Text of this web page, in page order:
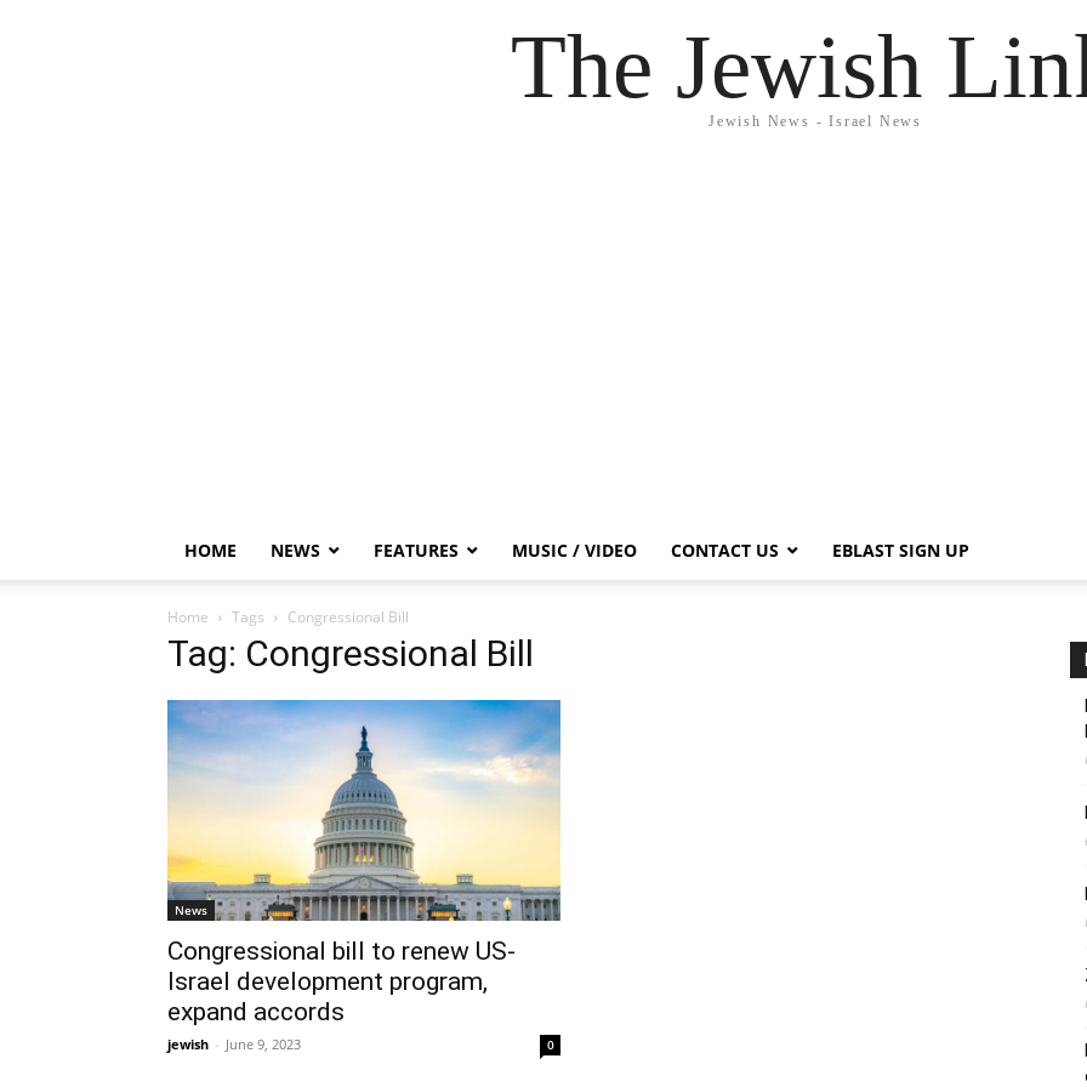
The Jewish
Jewish News - Israel News
HOME NEWS FEATURES MUSIC / VIDEO CONTACT US EBLAST SIGN UP
Home Tags Congressional Bill
Tag: Congressional Bill
News
Congressional bill to renew US-
Israel development program,
expand accords
jewish - June 9, 2023 0